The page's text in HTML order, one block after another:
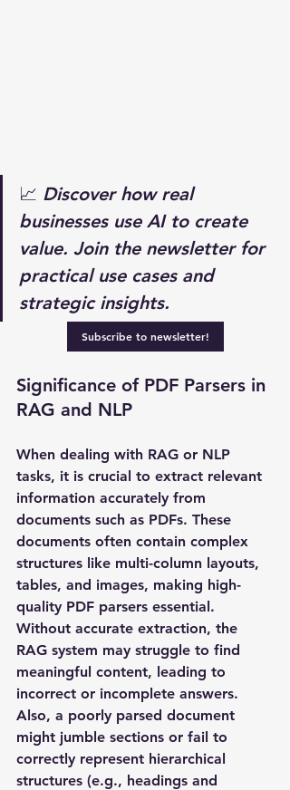
📈 Discover how real
businesses use AI to create
value. Join the newsletter for
practical use cases and
strategic insights.
Subscribe to newsletter!
Significance of PDF Parsers in
RAG and NLP
When dealing with RAG or NLP
tasks, it is crucial to extract relevant
information accurately from
documents such as PDFs. These
documents often contain complex
structures like multi-column layouts,
tables, and images, making high-
quality PDF parsers essential.
Without accurate extraction, the
RAG system may struggle to find
meaningful content, leading to
incorrect or incomplete answers.
Also, a poorly parsed document
might jumble sections or fail to
correctly represent hierarchical
structures (e.g., headings and